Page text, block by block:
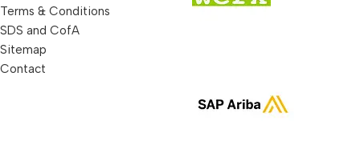
Terms & Conditions
SDS and CofA
Sitemap
Contact